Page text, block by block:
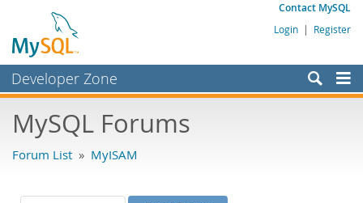
Contact MySQL
Login | Register
Developer Zone
Bugs
Labs
MySQL Forums
Forum List » MyISAM